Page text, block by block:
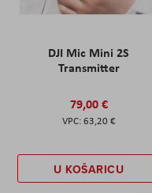
DJI Mic Mini 2S
Transmitter
79,00 €
63,20 €
U KOŠARICU